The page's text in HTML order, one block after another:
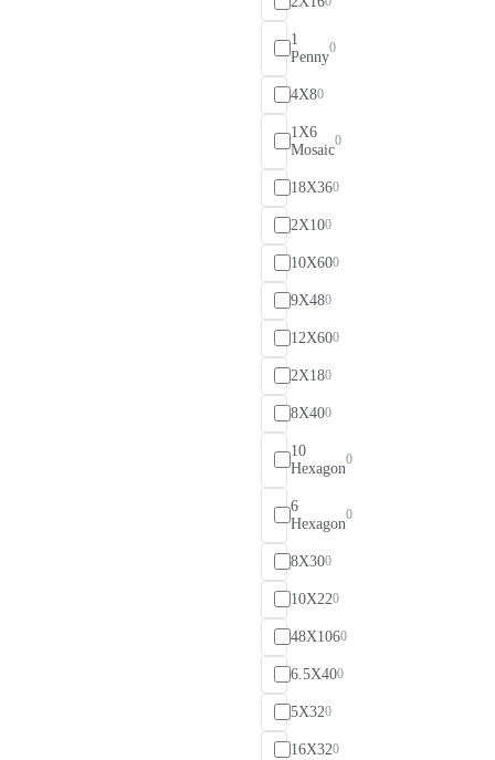
1
Penny
0
4X80
1X6
Mosaic
0
18X360
2X100
10X600
9X480
12X600
2X180
8X400
10
Hexagon
0
6
Hexagon
0
8X300
10X220
48X1060
6.5X400
5X320
16X320